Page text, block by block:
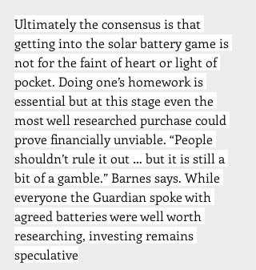
Ultimately the consensus is that
getting into the solar battery game is
not for the faint of heart or light of
pocket. Doing one’s homework is
essential but at this stage even the
most well researched purchase could
prove financially unviable. “People
shouldn’t rule it out … but it is still a
bit of a gamble.” Barnes says. While
everyone the Guardian spoke with
agreed batteries were well worth
researching, investing remains
speculative